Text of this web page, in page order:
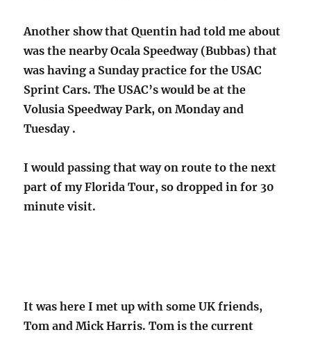
Another show that Quentin had told me about
was the nearby Ocala Speedway (Bubbas) that
was having a Sunday practice for the USAC
Sprint Cars. The USAC’s would be at the
Volusia Speedway Park, on Monday and
Tuesday .
I would passing that way on route to the next
part of my Florida Tour, so dropped in for 30
minute visit.
It was here I met up with some UK friends,
Tom and Mick Harris. Tom is the current